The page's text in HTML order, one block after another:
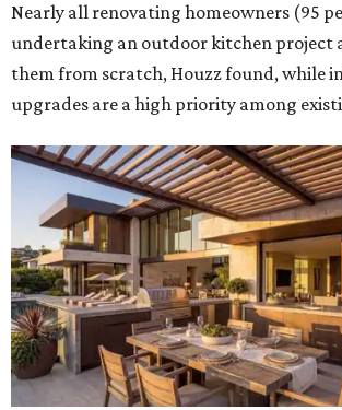
Nearly all renovating homeowners (95
undertaking an outdoor kitchen project
them from scratch, Houzz found, while
upgrades are a high priority among